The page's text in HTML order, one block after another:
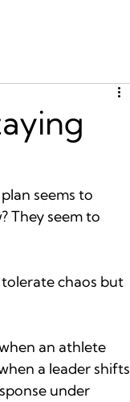
seems to
They seem to
tolerate chaos but
an athlete
a leader shifts
under